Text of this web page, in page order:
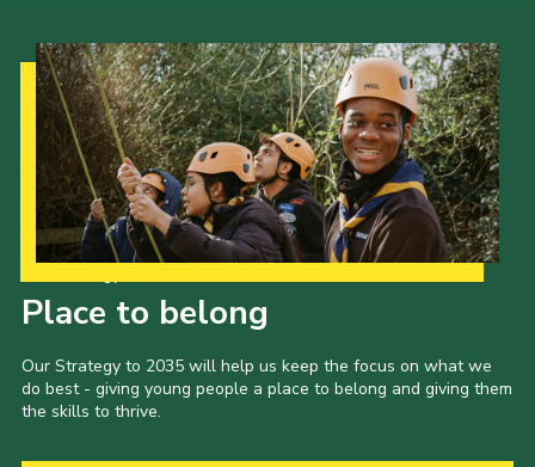
Place to belong
Our Strategy to 2035 will help us keep the focus on what we
do best - giving young people a place to belong and giving them
the skills to thrive.